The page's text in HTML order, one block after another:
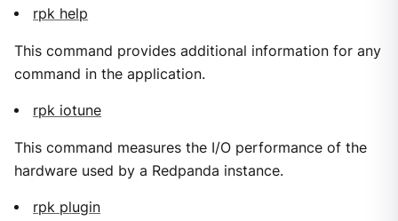
rpk help
This command provides additional information for any
command in the application.
rpk iotune
This command measures the I/O performance of the
hardware used by a Redpanda instance.
rpk plugin